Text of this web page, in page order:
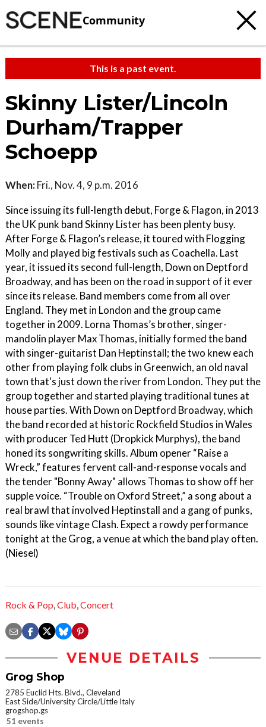
Community
This is a past event.
Skinny Lister/Lincoln
Durham/Trapper
Schoepp
When: Fri., Nov. 4, 9 p.m. 2016
Since issuing its full-length debut, Forge & Flagon, in 2013
the UK punk band Skinny Lister has been plenty busy.
After Forge & Flagon’s release, it toured with Flogging
Molly and played big festivals such as Coachella. Last
year, it issued its second full-length, Down on Deptford
Broadway, and has been on the road in support of it ever
since its release. Band members come from all over
England. They met in London and the group came
together in 2009. Lorna Thomas’s brother, singer-
mandolin player Max Thomas, initially formed the band
with singer-guitarist Dan Heptinstall; the two knew each
other from playing folk clubs in Greenwich, an old naval
town that's just down the river from London. They put the
group together and started playing traditional tunes at
house parties. With Down on Deptford Broadway, which
the band recorded at historic Rockfield Studios in Wales
with producer Ted Hutt (Dropkick Murphys), the band
honed its songwriting skills. Album opener “Raise a
Wreck,” features fervent call-and-response vocals and
the tender "Bonny Away" allows Thomas to show off her
supple voice. “Trouble on Oxford Street,” a song about a
real brawl that involved Heptinstall and a gang of punks,
sounds like vintage Clash. Expect a rowdy performance
tonight at the Grog, a venue at which the band play often.
(Niesel)
Rock & Pop,Club,Concert
VENUE DETAILS
Grog Shop
2785 Euclid Hts. Blvd., Cleveland
East Side/University Circle/Little Italy
grogshop.gs
51 events